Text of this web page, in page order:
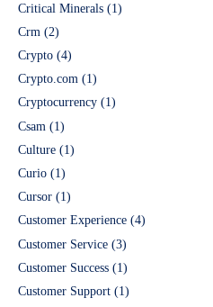
Critical Minerals (1)
Crm (2)
Crypto (4)
Crypto.com (1)
Cryptocurrency (1)
Csam (1)
Culture (1)
Curio (1)
Cursor (1)
Customer Experience (4)
Customer Service (3)
Customer Success (1)
Customer Support (1)